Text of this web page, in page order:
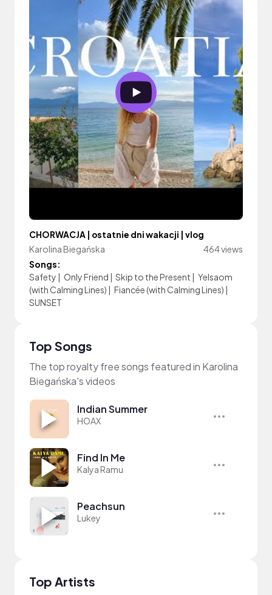
CHORWACJA | ostatnie dni wakacji | vlog
Karolina Biegańska
464 views
Songs:
Safety | Only Friend | Skip to the Present | Yelsaom
(with Calming Lines) | Fiancée (with Calming Lines) |
SUNSET
Top Songs
The top royalty free songs featured in Karolina
Biegańska's videos
Indian Summer
HOAX
Find In Me
Kalya Ramu
Peachsun
Lukey
Top Artists